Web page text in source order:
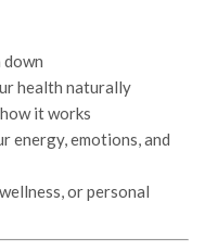
down
health naturally
it works
energy, emotions, and
or personal